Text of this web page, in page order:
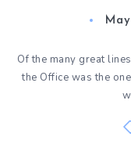
Of the many great
the Office was the